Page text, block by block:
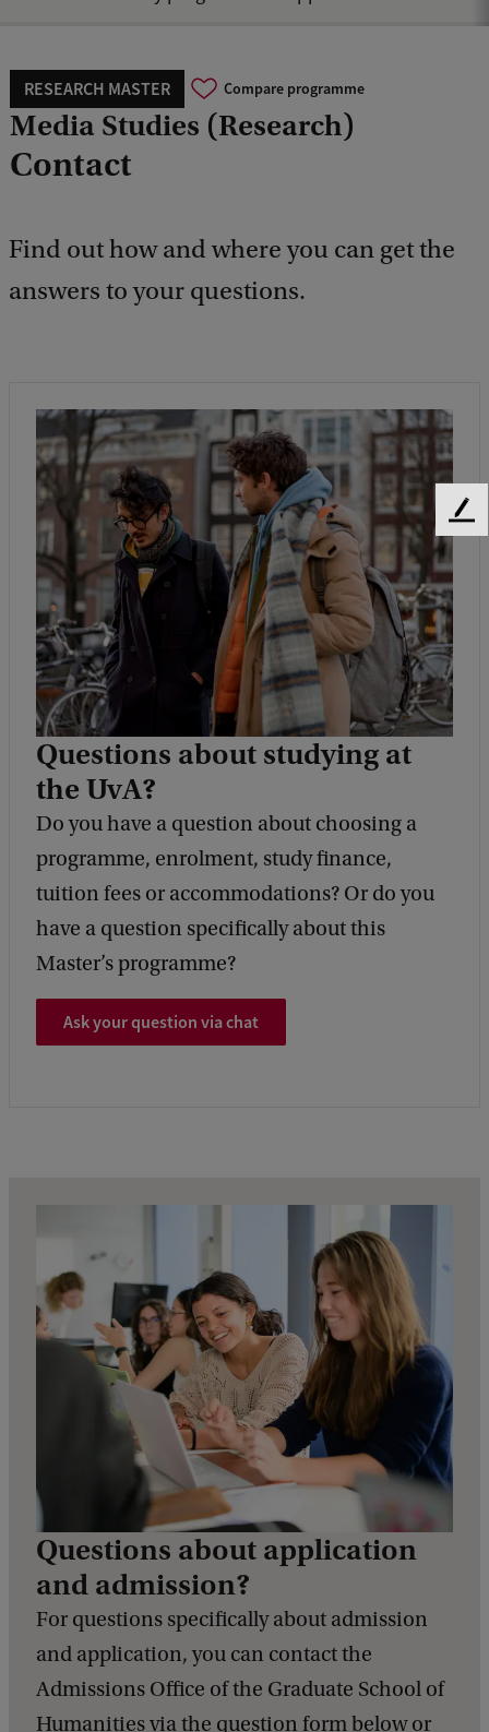
RESEARCH MASTER Compare programme
Media Studies (Research)
Contact
Find out how and where you can get the
answers to your questions.
Questions about studying at
the UvA?
Do you have a question about choosing a
programme, enrolment, study finance,
tuition fees or accommodations? Or do you
have a question specifically about this
Master’s programme?
Ask your question via chat
Questions about application
and admission?
For questions specifically about admission
and application, you can contact the
Admissions Office of the Graduate School of
Humanities via the question form below or
F